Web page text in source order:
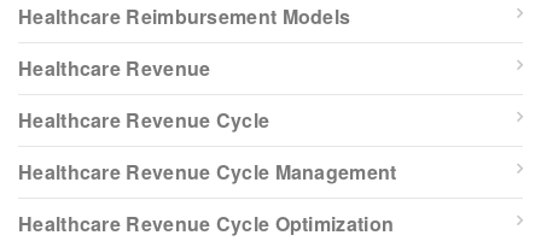
Healthcare Reimbursement Models
Healthcare Revenue
Healthcare Revenue Cycle
Healthcare Revenue Cycle Management
Healthcare Revenue Cycle Optimization